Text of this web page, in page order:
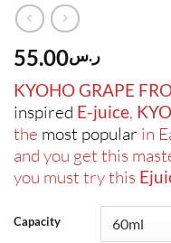
ر.س55.00
KYOHO GRAPE
inspired E-juice,
the most popular in
and you get this
you must try this
Capacity